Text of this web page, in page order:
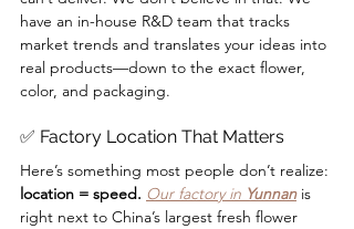
have an in-house R&D team that tracks
market trends and translates your ideas into
real products—down to the exact flower,
color, and packaging.
✅ Factory Location That Matters
Here’s something most people don’t realize:
location = speed. Our factory in Yunnan is
right next to China’s largest fresh flower